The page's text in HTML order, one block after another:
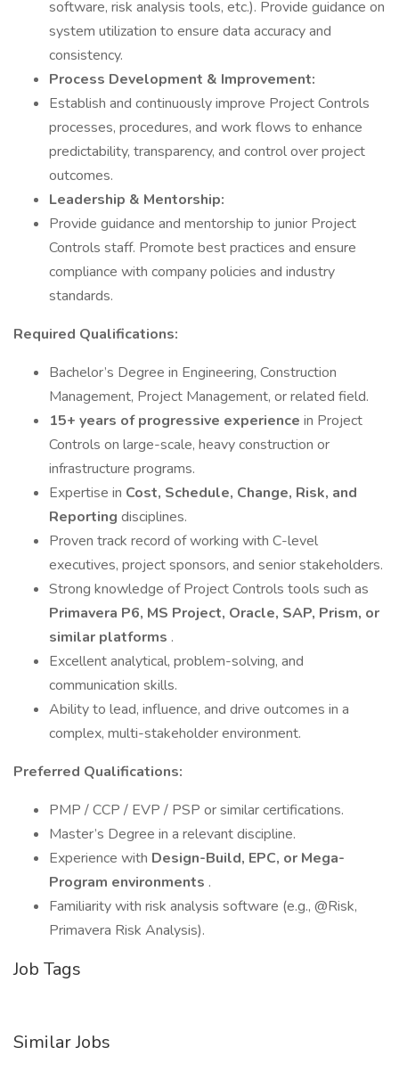
software, risk analysis tools, etc.). Provide guidance on
system utilization to ensure data accuracy and
consistency.
Process Development & Improvement:
Establish and continuously improve Project Controls
processes, procedures, and work flows to enhance
predictability, transparency, and control over project
outcomes.
Leadership & Mentorship:
Provide guidance and mentorship to junior Project
Controls staff. Promote best practices and ensure
compliance with company policies and industry
standards.
Required Qualifications:
Bachelor’s Degree in Engineering, Construction
Management, Project Management, or related field.
15+ years of progressive experience in Project
Controls on large-scale, heavy construction or
infrastructure programs.
Expertise in Cost, Schedule, Change, Risk, and
Reporting disciplines.
Proven track record of working with C-level
executives, project sponsors, and senior stakeholders.
Strong knowledge of Project Controls tools such as
Primavera P6, MS Project, Oracle, SAP, Prism, or
similar platforms .
Excellent analytical, problem-solving, and
communication skills.
Ability to lead, influence, and drive outcomes in a
complex, multi-stakeholder environment.
Preferred Qualifications:
PMP / CCP / EVP / PSP or similar certifications.
Master’s Degree in a relevant discipline.
Experience with Design-Build, EPC, or Mega-
Program environments .
Familiarity with risk analysis software (e.g., @Risk,
Primavera Risk Analysis).
Job Tags
Similar Jobs